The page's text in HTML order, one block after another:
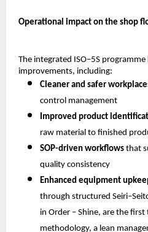
Operational impact on the shop
The integrated ISO–5S
improvements, including:
Cleaner and safer
control management
Improved product
raw material to finished
SOP-driven workflows that
quality consistency
Enhanced equipment
through structured
in Order – Shine, are the
methodology, a lean